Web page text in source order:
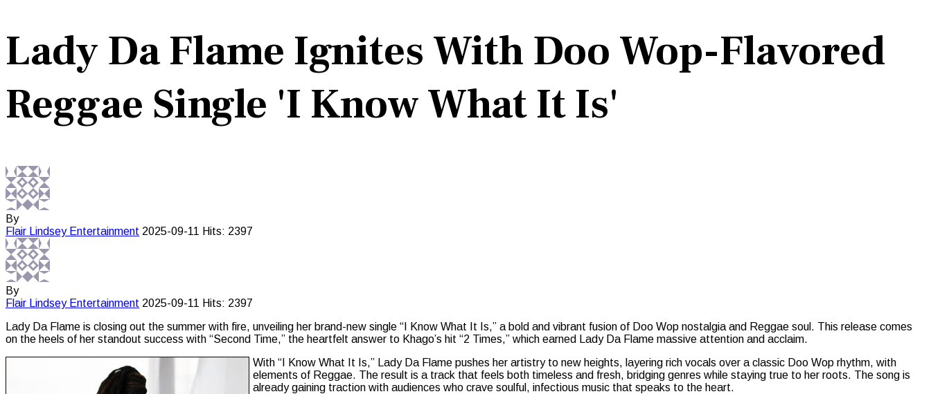
Lady Da Flame Ignites With Doo Wop-Flavored
Reggae Single 'I Know What It Is'
By
Flair Lindsey Entertainment 2025-09-11 Hits: 2397
By
Flair Lindsey Entertainment 2025-09-11 Hits: 2397
Lady Da Flame is closing out the summer with fire, unveiling her brand-new single “I Know What It Is,” a bold and vibrant fusion of Doo Wop nostalgia and Reggae soul. This release comes
on the heels of her standout success with “Second Time,” the heartfelt answer to Khago’s hit “2 Times,” which earned Lady Da Flame massive attention and acclaim.
With “I Know What It Is,” Lady Da Flame pushes her artistry to new heights, layering rich vocals over a classic Doo Wop rhythm, with
elements of Reggae. The result is a track that feels both timeless and fresh, bridging genres while staying true to her roots. The song is
already gaining traction with audiences who crave soulful, infectious music that speaks to the heart.